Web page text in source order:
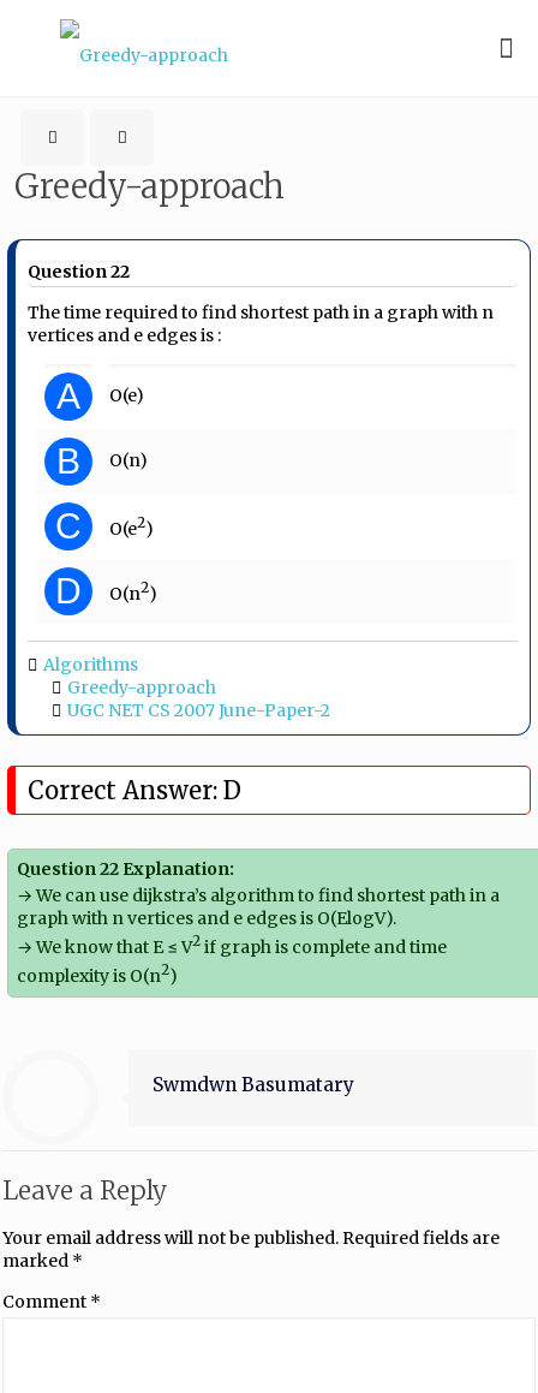
Greedy-approach
Question 22
The time required to find shortest path in a graph with n
vertices and e edges is :
A O(e)
B O(n)
C O(e2)
D O(n2)
Algorithms
Greedy-approach
UGC NET CS 2007 June-Paper-2
Correct Answer: D
Question 22 Explanation:
→ We can use dijkstra’s algorithm to find shortest path in a
graph with n vertices and e edges is O(ElogV).
→ We know that E ≤ V2 if graph is complete and time
complexity is O(n2)
Swmdwn Basumatary
Leave a Reply
Your email address will not be published. Required fields are
marked *
Comment *